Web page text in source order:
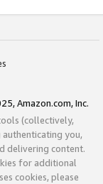
Amazon.com, Inc.
(collectively,
you,
delivering content.
for additional
cookies, please